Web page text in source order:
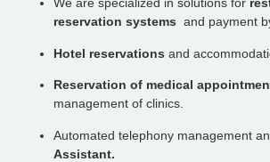
We are specialized in solutions for
reservation systems and payment
Hotel reservations and
Reservation of medical
management of clinics.
Automated telephony management
Assistant.